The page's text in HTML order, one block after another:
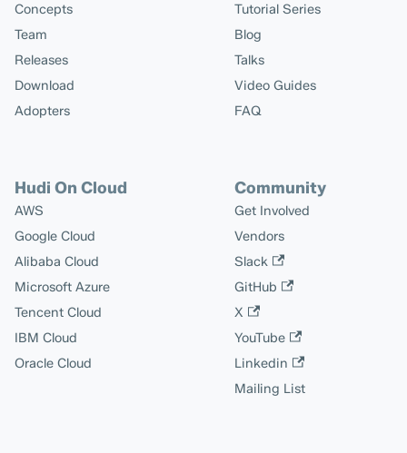
Concepts
Team
Releases
Download
Adopters
Tutorial Series
Blog
Talks
Video Guides
FAQ
Hudi On Cloud
AWS
Google Cloud
Alibaba Cloud
Microsoft Azure
Tencent Cloud
IBM Cloud
Oracle Cloud
Community
Get Involved
Vendors
Slack
GitHub
X
YouTube
Linkedin
Mailing List